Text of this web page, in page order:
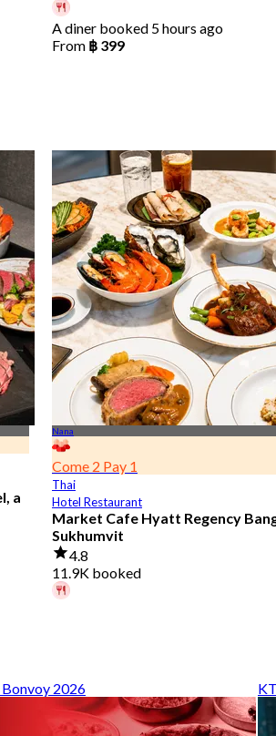
A diner booked 5 hours ago
From ฿ 399
a
Nana
Come 2 Pay 1
Thai
Hotel Restaurant
Market Cafe Hyatt Regency
Sukhumvit
4.8
11.9K booked
2026